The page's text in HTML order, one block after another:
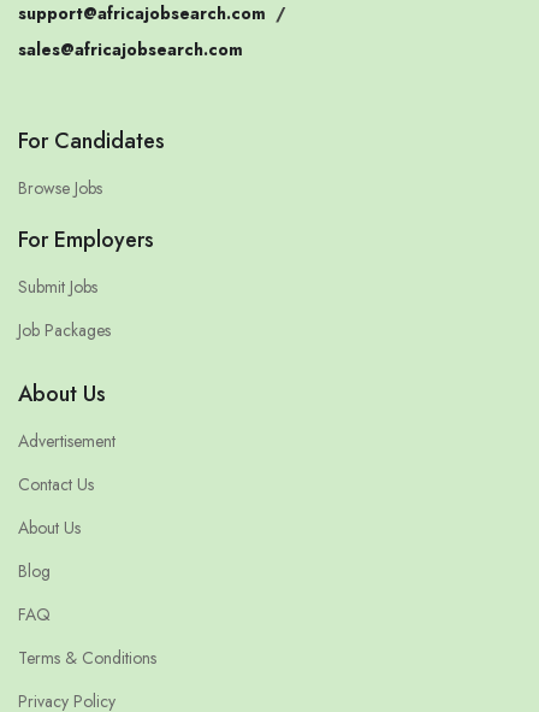
support@africajobsearch.com /
sales@africajobsearch.com
For Candidates
Browse Jobs
For Employers
Submit Jobs
Job Packages
About Us
Advertisement
Contact Us
About Us
Blog
FAQ
Terms & Conditions
Privacy Policy